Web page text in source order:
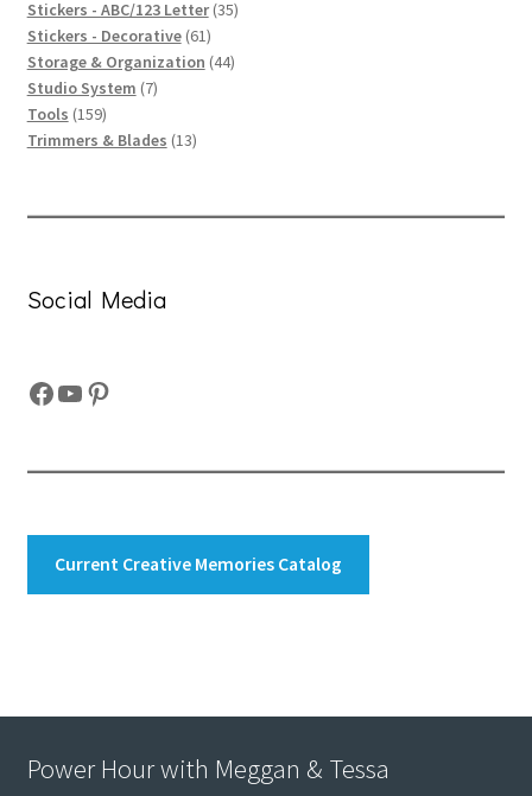
product
Stickers - ABC/123 Letter 3535
Stickers - Decorative 6161
products
Storage & Organization 4444
Studio System 77
Tools 159159
products
Trimmers & Blades 1313
Social Media
Facebook
YouTube
Pinterest
Current Creative Memories Catalog
Power Hour with Meggan & Tessa